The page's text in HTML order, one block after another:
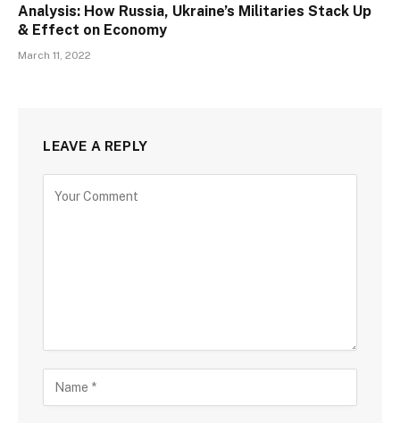
Analysis: How Russia, Ukraine’s Militaries Stack Up
& Effect on Economy
March 11, 2022
LEAVE A REPLY